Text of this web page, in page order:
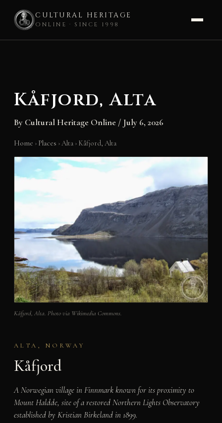
CULTURAL HERITAGE
ONLINE · SINCE 1998
Kåfjord, Alta
By Cultural Heritage Online / July 6, 2026
Home › Places ›Alta › Kåfjord, Alta
Kåfjord, Alta. Photo via Wikimedia Commons.
ALTA, NORWAY
Kåfjord
A Norwegian village in Finnmark known for its proximity to
Mount Haldde, site of a restored Northern Lights Observatory
established by Kristian Birkeland in 1899.